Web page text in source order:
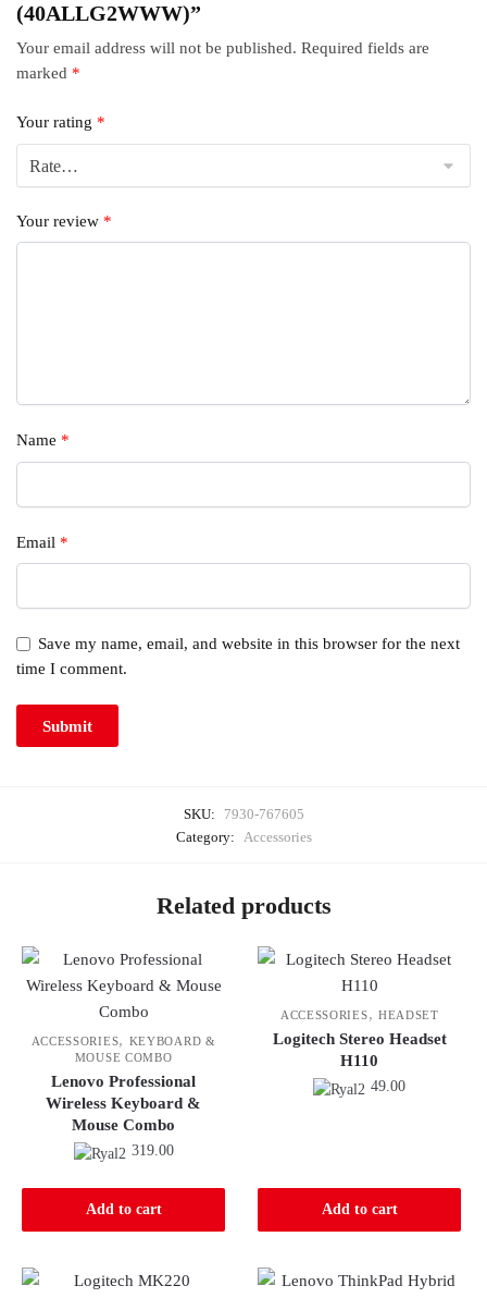
(40ALLG2WWW)”
Your email address will not be published. Required fields are
marked *
Your rating *
Your review *
Name *
Email *
Save my name, email, and website in this browser for the next
time I comment.
SKU:
7930-767605
Category:
Accessories
Related products
ACCESSORIES, KEYBOARD &
MOUSE COMBO
Lenovo Professional
Wireless Keyboard &
Mouse Combo
319.00
Add to cart
ACCESSORIES, HEADSET
Logitech Stereo Headset
H110
49.00
Add to cart